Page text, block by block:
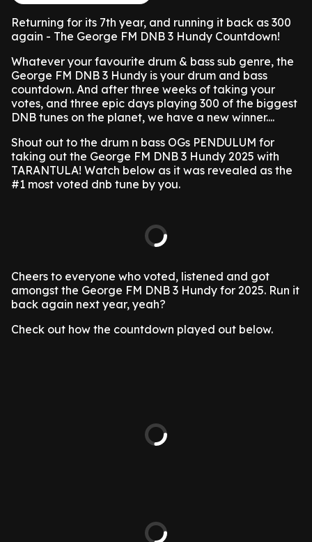
Returning for its 7th year, and running it back as 300
again - The George FM DNB 3 Hundy Countdown!
Whatever your favourite drum & bass sub genre, the
George FM DNB 3 Hundy is your drum and bass
countdown. And after three weeks of taking your
votes, and three epic days playing 300 of the biggest
DNB tunes on the planet, we have a new winner....
Shout out to the drum n bass OGs PENDULUM for
taking out the George FM DNB 3 Hundy 2025 with
TARANTULA! Watch below as it was revealed as the
#1 most voted dnb tune by you.
Cheers to everyone who voted, listened and got
amongst the George FM DNB 3 Hundy for 2025. Run it
back again next year, yeah?
Check out how the countdown played out below.